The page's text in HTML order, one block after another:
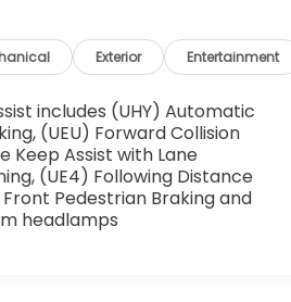
Auto smart device
system with voice
mobile hotspot
device charging
Exterior Entertainment
includes (UHY) Automatic
(UEU) Forward Collision
Keep Assist with Lane
(UE4) Following Distance
Pedestrian Braking and
headlamps